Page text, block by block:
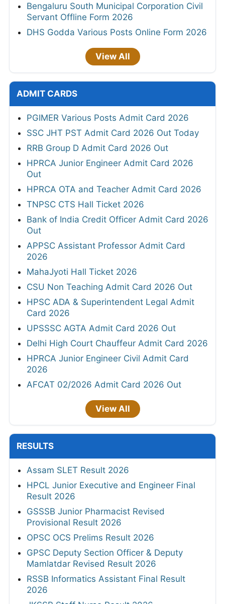
Bengaluru South Municipal Corporation Civil
Servant Offline Form 2026
DHS Godda Various Posts Online Form 2026
View All
ADMIT CARDS
PGIMER Various Posts Admit Card 2026
SSC JHT PST Admit Card 2026 Out Today
RRB Group D Admit Card 2026 Out
HPRCA Junior Engineer Admit Card 2026
Out
HPRCA OTA and Teacher Admit Card 2026
TNPSC CTS Hall Ticket 2026
Bank of India Credit Officer Admit Card 2026
Out
APPSC Assistant Professor Admit Card
2026
MahaJyoti Hall Ticket 2026
CSU Non Teaching Admit Card 2026 Out
HPSC ADA & Superintendent Legal Admit
Card 2026
UPSSSC AGTA Admit Card 2026 Out
Delhi High Court Chauffeur Admit Card 2026
HPRCA Junior Engineer Civil Admit Card
2026
AFCAT 02/2026 Admit Card 2026 Out
View All
RESULTS
Assam SLET Result 2026
HPCL Junior Executive and Engineer Final
Result 2026
GSSSB Junior Pharmacist Revised
Provisional Result 2026
OPSC OCS Prelims Result 2026
GPSC Deputy Section Officer & Deputy
Mamlatdar Revised Result 2026
RSSB Informatics Assistant Final Result
2026